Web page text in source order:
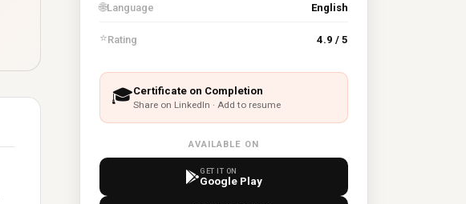
🌐Language English
⭐Rating 4.9 / 5
🎓Certificate on Completion
Share on LinkedIn · Add to resume
AVAILABLE ON
GET IT ON
Google Play